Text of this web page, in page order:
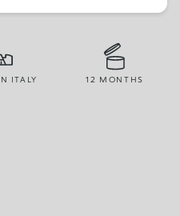
ITALY 12 MONTHS